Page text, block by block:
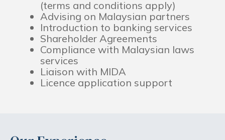
(terms and conditions apply)
Advising on Malaysian partners
Introduction to banking services
Shareholder Agreements
Compliance with Malaysian laws
services
Liaison with MIDA
Licence application support